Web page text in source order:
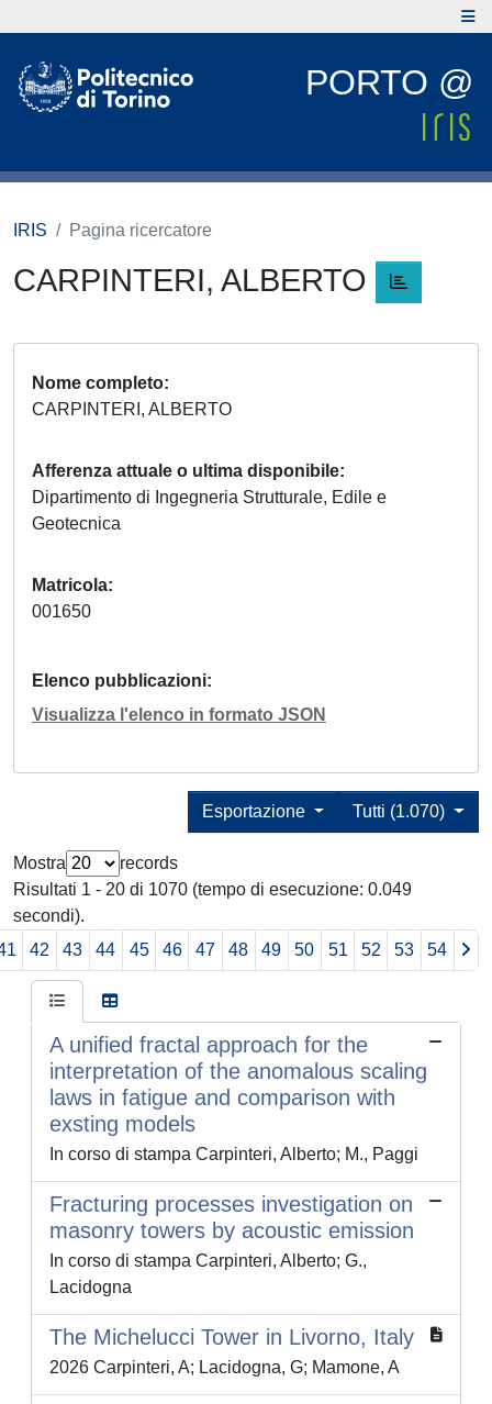
PORTO @
IRIS Pagina ricercatore
CARPINTERI, ALBERTO
Nome completo
CARPINTERI, ALBERTO
Afferenza attuale o ultima disponibile
Dipartimento di Ingegneria Strutturale, Edile e
Geotecnica
Matricola
001650
Elenco pubblicazioni
Visualizza l'elenco in formato JSON
Tutti (1.070)
Esportazione
Mostra
records
Risultati 1 - 20 di 1070 (tempo di esecuzione: 0.049
secondi).
42 43 44 45 46 47 48 49 50 51 52 53 54
A unified fractal approach for the
interpretation of the anomalous scaling
laws in fatigue and comparison with
exsting models
In corso di stampa Carpinteri, Alberto; M., Paggi
Fracturing processes investigation on
masonry towers by acoustic emission
In corso di stampa Carpinteri, Alberto; G.,
Lacidogna
The Michelucci Tower in Livorno, Italy
2026 Carpinteri, A; Lacidogna, G; Mamone, A